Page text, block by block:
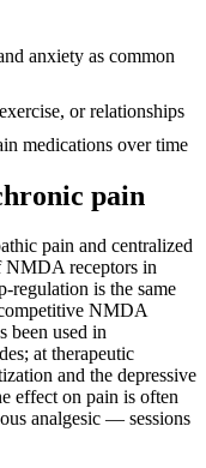
anxiety as common
or relationships
medications over time
pain
pain and centralized
NMDA receptors in
regulation is the same
NMDA
been used in
at therapeutic
and the depressive
effect on pain is often
analgesic — sessions